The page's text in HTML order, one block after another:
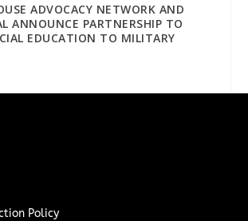
ADVOCACY NETWORK AND
ANNOUNCE PARTNERSHIP TO
EDUCATION TO MILITARY
Policy